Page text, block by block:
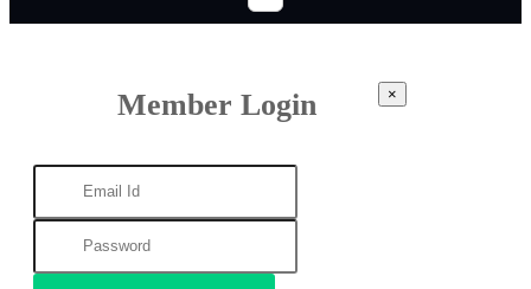
Member Login ×